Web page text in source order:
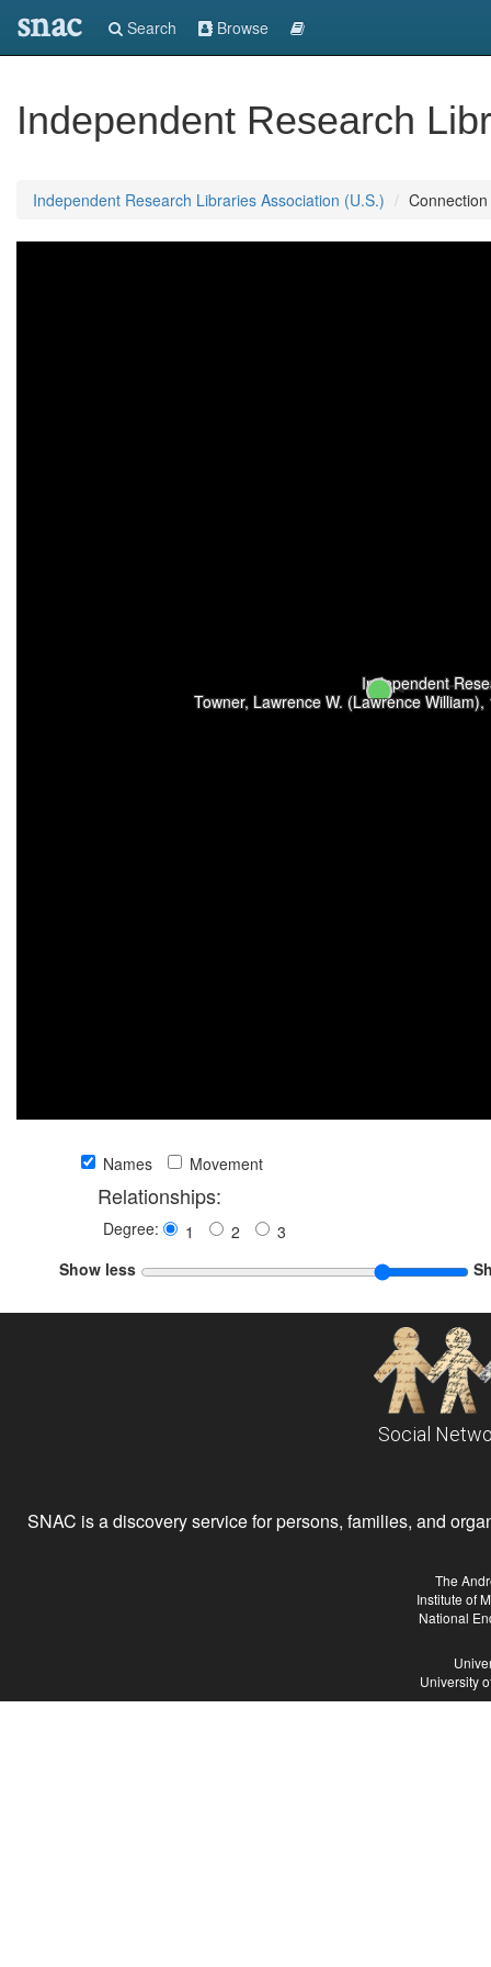
snac Search Browse
Independent Research
Independent Research Libraries Association (U.S.)
Independent
Towner, Lawrence W. (Lawrence
Names Movement
Relationships:
Degree: 1 2
3
Show less
Social
SNAC is a discovery service for persons, families, and
The
Institute of
National
University